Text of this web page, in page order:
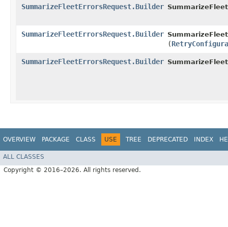
SummarizeFleetErrorsRequest.Builder
SummarizeFleetErrorsRequest.Builder
(
SummarizeFleetErrorsRequest.Builder
OVERVIEW PACKAGE CLASS USE TREE DEPRECATED INDEX
ALL CLASSES
Copyright © 2016–2026. All rights reserved.